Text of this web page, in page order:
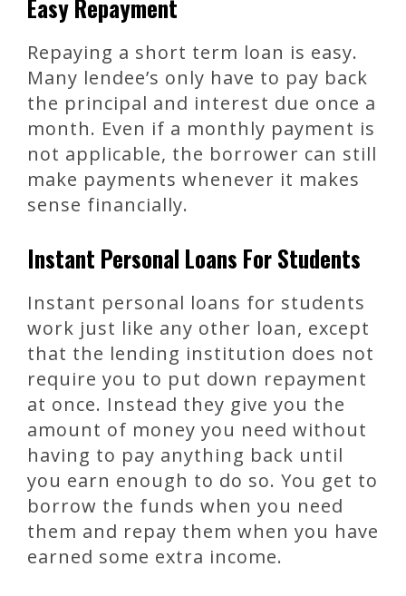
Easy Repayment
Repaying a short term loan is easy.
Many lendee’s only have to pay back
the principal and interest due once a
month. Even if a monthly payment is
not applicable, the borrower can still
make payments whenever it makes
sense financially.
Instant Personal Loans For Students
Instant personal loans for students
work just like any other loan, except
that the lending institution does not
require you to put down repayment
at once. Instead they give you the
amount of money you need without
having to pay anything back until
you earn enough to do so. You get to
borrow the funds when you need
them and repay them when you have
earned some extra income.